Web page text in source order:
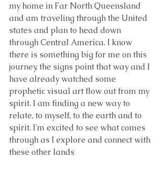
my home in Far North Queensland
and am traveling through the United
states and plan to head down
through Central America. I know
there is something big for me on this
journey, the signs point that way and I
have already watched some
prophetic visual art flow out from my
spirit. I am finding a new way to
relate, to myself, to the earth and to
spirit. I'm excited to see what comes
through as I explore and connect with
these other lands